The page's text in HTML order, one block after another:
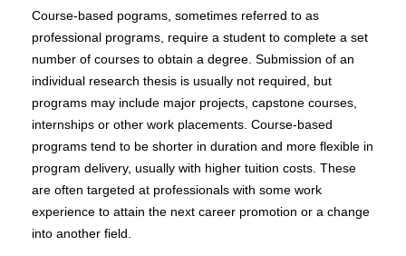
Course-based pograms, sometimes referred to as
professional programs, require a student to complete a set
number of courses to obtain a degree. Submission of an
individual research thesis is usually not required, but
programs may include major projects, capstone courses,
internships or other work placements. Course-based
programs tend to be shorter in duration and more flexible in
program delivery, usually with higher tuition costs. These
are often targeted at professionals with some work
experience to attain the next career promotion or a change
into another field.